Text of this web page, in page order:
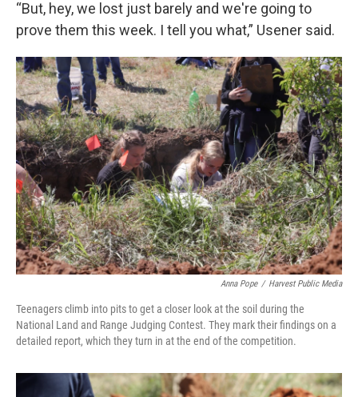
“But, hey, we lost just barely and we're going to
prove them this week. I tell you what,” Usener said.
Anna Pope / Harvest Public Media
Teenagers climb into pits to get a closer look at the soil during the
National Land and Range Judging Contest. They mark their findings on a
detailed report, which they turn in at the end of the competition.